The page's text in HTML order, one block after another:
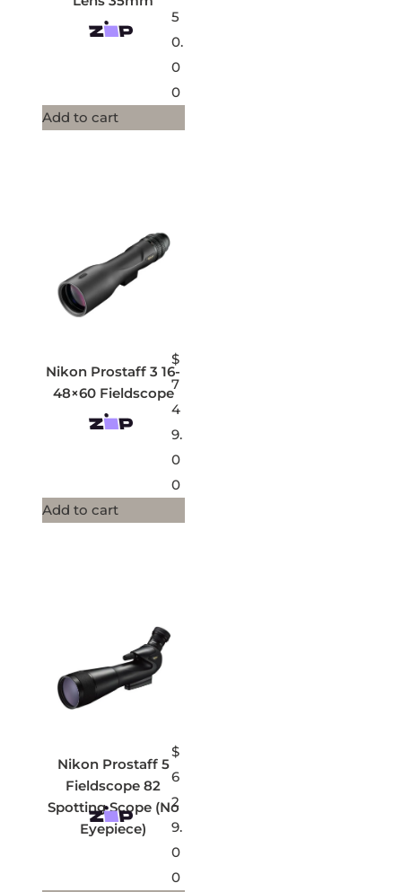
5
0.
0
0
Add to cart
Nikon Prostaff 3 16-
48×60 Fieldscope
$
7
4
9.
0
0
Add to cart
Nikon Prostaff 5
Fieldscope 82
Spotting Scope (No
Eyepiece)
$
6
2
9.
0
0